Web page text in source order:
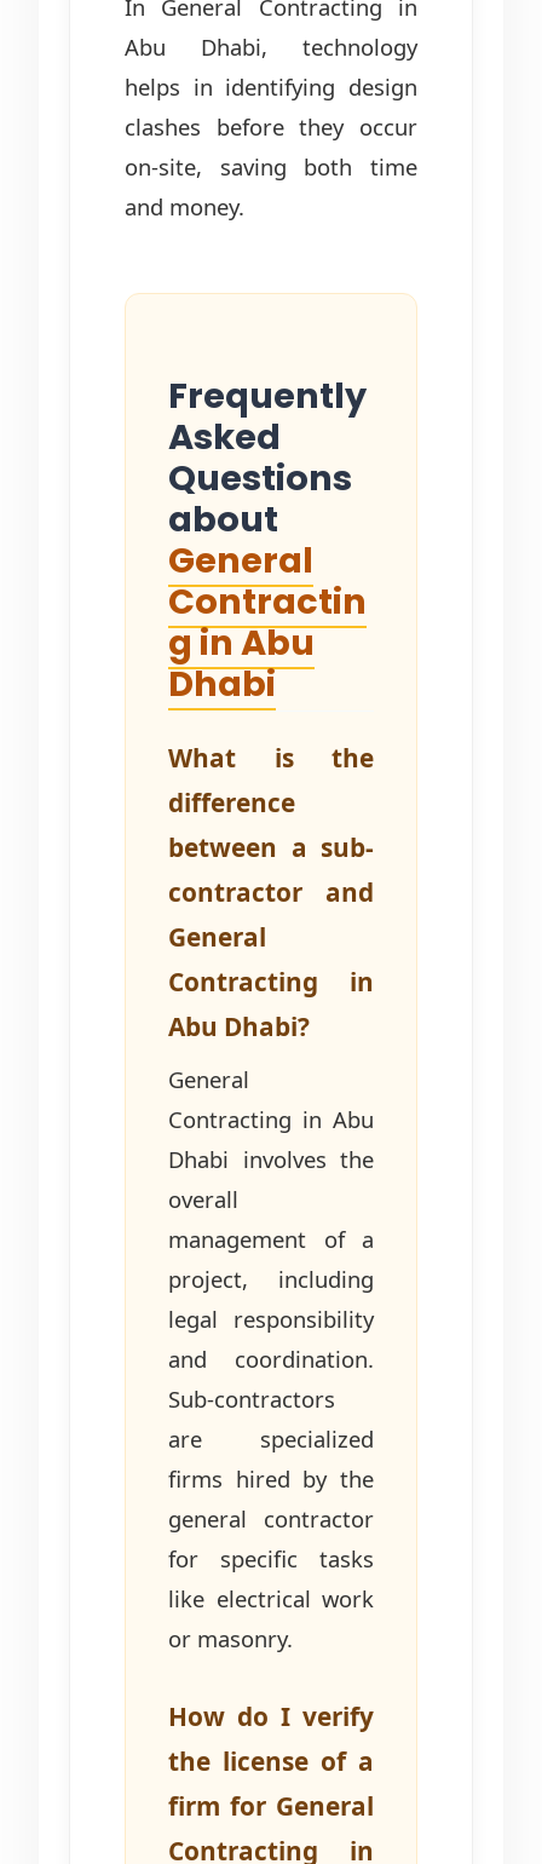
In General Contracting in
Abu Dhabi, technology
helps in identifying design
clashes before they occur
on-site, saving both time
and money.
Frequently
Asked
Questions
about
General
Contractin
g in Abu
Dhabi
What is the
difference
between a sub-
contractor and
General
Contracting in
Abu Dhabi?
General
Contracting in Abu
Dhabi involves the
overall
management of a
project, including
legal responsibility
and coordination.
Sub-contractors
are specialized
firms hired by the
general contractor
for specific tasks
like electrical work
or masonry.
How do I verify
the license of a
firm for General
Contracting in